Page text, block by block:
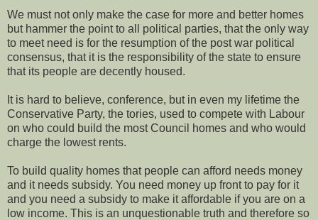
We must not only make the case for more and better homes
but hammer the point to all political parties, that the only way
to meet need is for the resumption of the post war political
consensus, that it is the responsibility of the state to ensure
that its people are decently housed.
It is hard to believe, conference, but in even my lifetime the
Conservative Party, the tories, used to compete with Labour
on who could build the most Council homes and who would
charge the lowest rents.
To build quality homes that people can afford needs money
and it needs subsidy. You need money up front to pay for it
and you need a subsidy to make it affordable if you are on a
low income. This is an unquestionable truth and therefore so